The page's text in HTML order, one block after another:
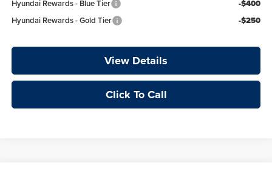
Hyundai Rewards - Blue Tier
-$400
Hyundai Rewards - Gold Tier
-$250
View Details
Click To Call